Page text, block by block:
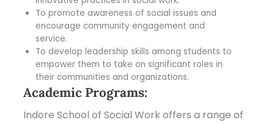
To promote awareness of social issues and
encourage community engagement and
service.
To develop leadership skills among students to
empower them to take on significant roles in
their communities and organizations.
Academic Programs:
Indore School of Social Work offers a range of